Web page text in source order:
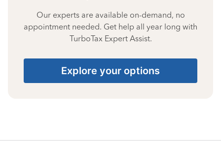
Our experts are available on-demand, no
appointment needed. Get help all year long with
TurboTax Expert Assist.
Explore your options